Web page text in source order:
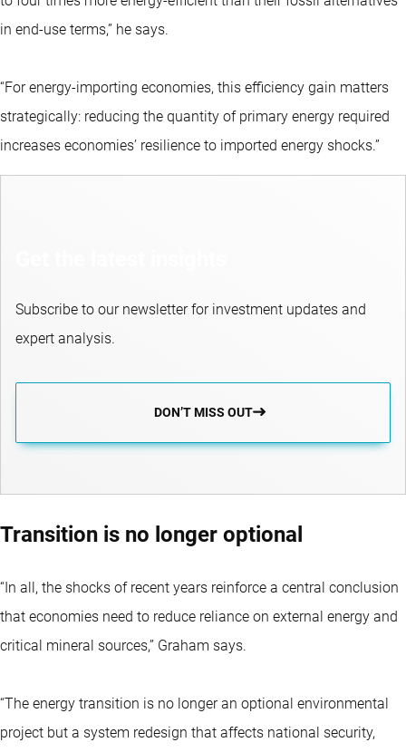
in end-use terms,” he says.
“For energy-importing economies, this efficiency gain matters
strategically: reducing the quantity of primary energy required
increases economies’ resilience to imported energy shocks.”
Subscribe to our newsletter for investment updates and
expert analysis.
DON’T MISS OUT
Transition is no longer optional
“In all, the shocks of recent years reinforce a central conclusion
that economies need to reduce reliance on external energy and
critical mineral sources,” Graham says.
“The energy transition is no longer an optional environmental
project but a system redesign that affects national security,